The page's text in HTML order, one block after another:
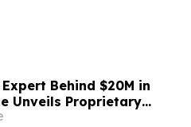
Behind $20M in
Unveils Proprietary